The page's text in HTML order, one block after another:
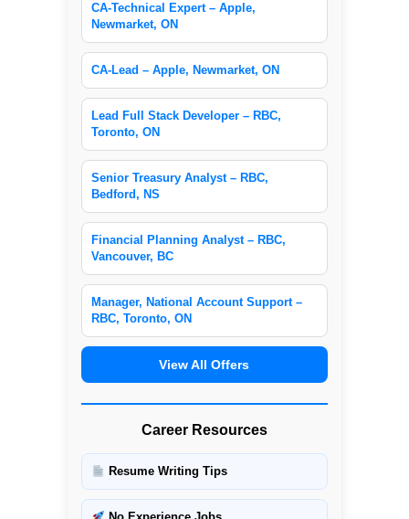
CA-Technical Expert – Apple,
Newmarket, ON
CA-Lead – Apple, Newmarket, ON
Lead Full Stack Developer – RBC,
Toronto, ON
Senior Treasury Analyst – RBC,
Bedford, NS
Financial Planning Analyst – RBC,
Vancouver, BC
Manager, National Account Support –
RBC, Toronto, ON
View All Offers
Career Resources
Resume Writing Tips